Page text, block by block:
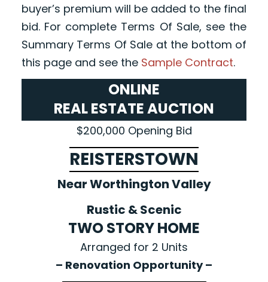
buyer’s premium will be added to the final
bid. For complete Terms Of Sale, see the
Summary Terms Of Sale at the bottom of
this page and see the Sample Contract.
ONLINE
REAL ESTATE AUCTION
$200,000 Opening Bid
REISTERSTOWN
Near Worthington Valley
Rustic & Scenic
TWO STORY HOME
Arranged for 2 Units
– Renovation Opportunity –